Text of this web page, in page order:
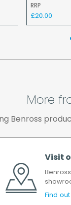
RRP
£20.00
More
Benross
Visit
Find